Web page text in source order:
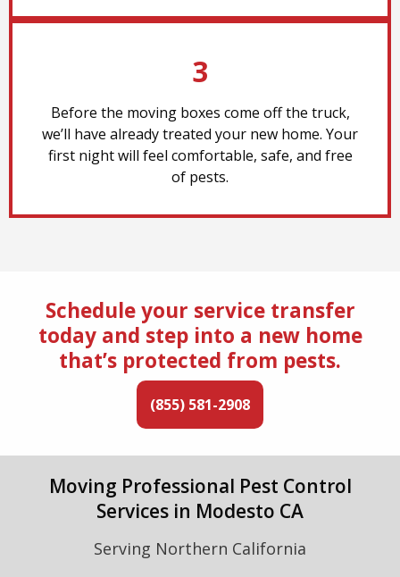
3
Before the moving boxes come off the truck,
we’ll have already treated your new home. Your
first night will feel comfortable, safe, and free
of pests.
Schedule your service transfer
today and step into a new home
that’s protected from pests.
(855) 581-2908
Moving Professional Pest Control
Services in Modesto CA
Serving Northern California